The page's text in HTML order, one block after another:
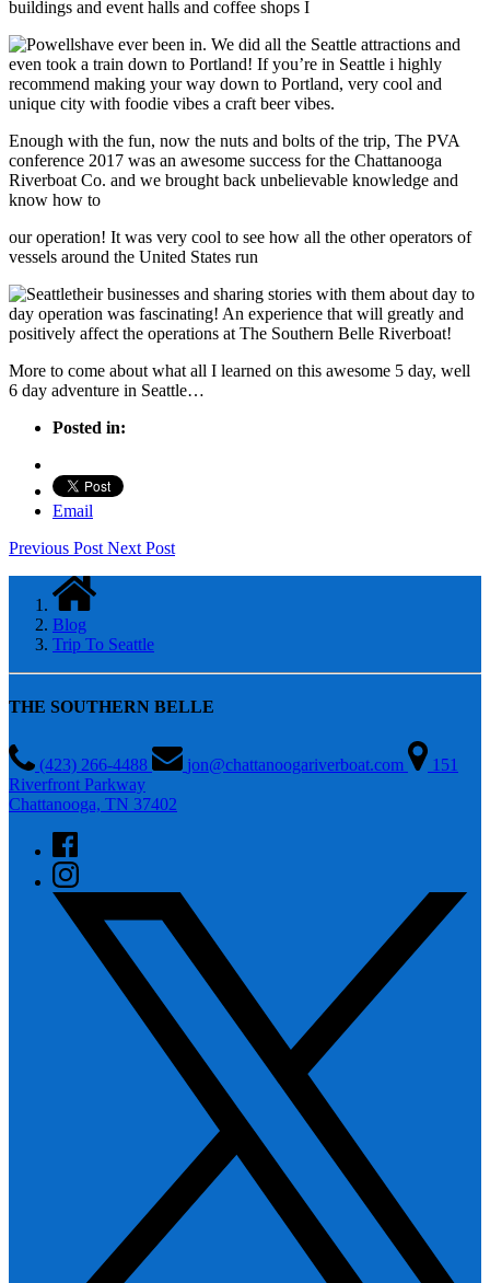
buildings and event halls and coffee shops I
have ever been in. We did all the Seattle attractions and
even took a train down to Portland! If you’re in Seattle i highly
recommend making your way down to Portland, very cool and
unique city with foodie vibes a craft beer vibes.
Enough with the fun, now the nuts and bolts of the trip, The PVA
conference 2017 was an awesome success for the Chattanooga
Riverboat Co. and we brought back unbelievable knowledge and
know how to
our operation! It was very cool to see how all the other operators of
vessels around the United States run
their businesses and sharing stories with them about day to
day operation was fascinating! An experience that will greatly and
positively affect the operations at The Southern Belle Riverboat!
More to come about what all I learned on this awesome 5 day, well
6 day adventure in Seattle…
Posted in:
Email
Previous PostNext Post
Blog
Trip To Seattle
THE SOUTHERN BELLE
(423) 266-4488 jon@chattanoogariverboat.com
151
Riverfront Parkway
Chattanooga, TN 37402